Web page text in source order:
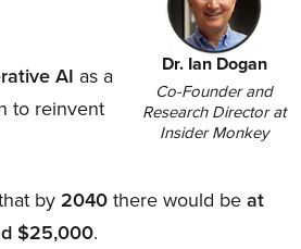
Dr. Ian Dogan
Co-Founder and
Research Director at
Insider Monkey
AI as a
to reinvent
by2040there would beat
$25,000.